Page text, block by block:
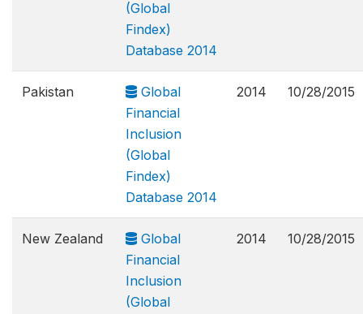
(Global
Findex)
Database 2014
Pakistan
Global
Financial
Inclusion
(Global
Findex)
Database 2014
2014 10/28/2015
New Zealand
Global
Financial
Inclusion
(Global
2014 10/28/2015